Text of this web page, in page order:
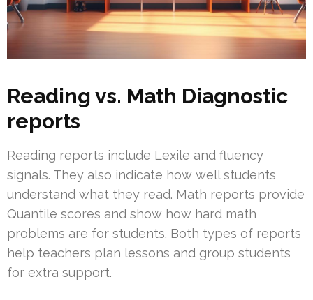
Reading vs. Math Diagnostic
reports
Reading reports include Lexile and fluency
signals. They also indicate how well students
understand what they read. Math reports provide
Quantile scores and show how hard math
problems are for students. Both types of reports
help teachers plan lessons and group students
for extra support.